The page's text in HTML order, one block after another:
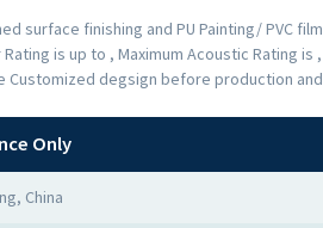
surface finishing and PU Painting/ PVC film
is up to , Maximum Acoustic Rating is ,
Customized degsign before production and
Only
China